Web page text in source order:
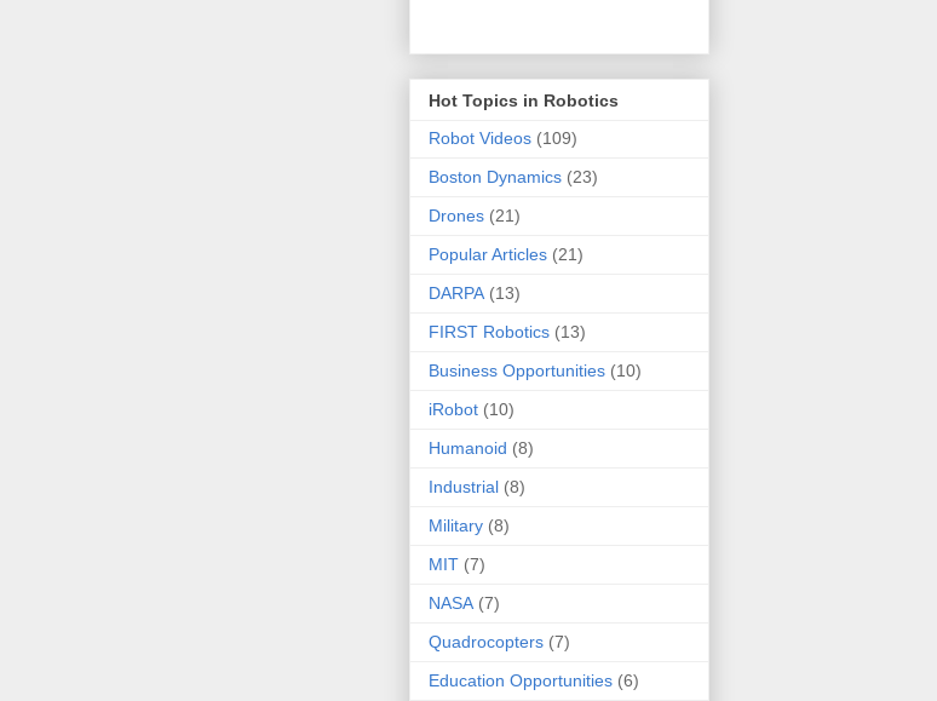
Hot Topics in Robotics
Robot Videos (109)
Boston Dynamics (23)
Drones (21)
Popular Articles (21)
DARPA (13)
FIRST Robotics (13)
Business Opportunities (10)
iRobot (10)
Humanoid (8)
Industrial (8)
Military (8)
MIT (7)
NASA (7)
Quadrocopters (7)
Education Opportunities (6)